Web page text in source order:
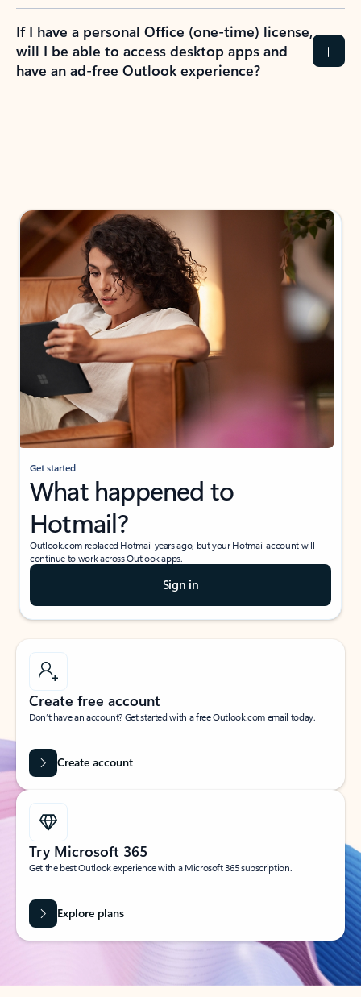
If I have a personal Office (one-time) license,
will I be able to access desktop apps and
have an ad-free Outlook experience?
Get started
What happened to
Hotmail?
Outlook.com replaced Hotmail years ago, but your Hotmail account will
continue to work across Outlook apps.
Sign in
Create free account
Don’t have an account? Get started with a free Outlook.com email today.
Create account
Try Microsoft 365
Get the best Outlook experience with a Microsoft 365 subscription.
Explore plans